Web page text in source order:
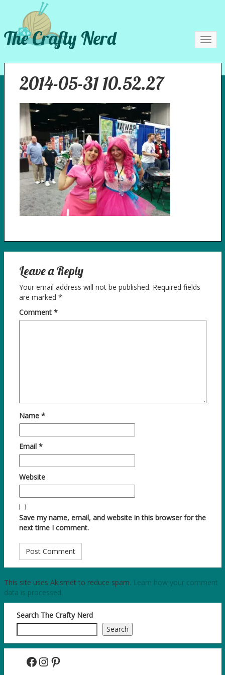
The Crafty Nerd
2014-05-31 10.52.27
Leave a Reply
Your email address will not be published. Required fields
are marked *
Comment *
Name *
Email *
Website
Save my name, email, and website in this browser for the
next time I comment.
This site uses Akismet to reduce spam. Learn how your comment
data is processed.
Search The Crafty Nerd
Search
Facebook InstagramPinterest